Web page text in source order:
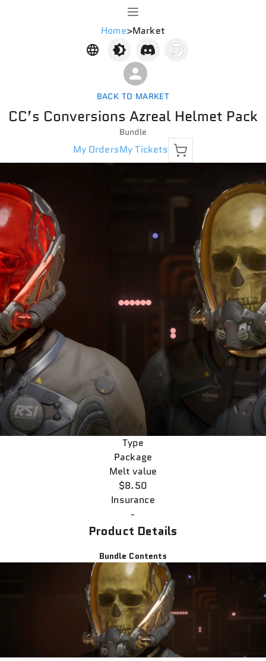
Home>Market
BACK TO MARKET
CC’s Conversions Azreal Helmet Pack
Bundle
My OrdersMy Tickets
Type
Package
Melt value
$8.50
Insurance
-
Product Details
Bundle Contents